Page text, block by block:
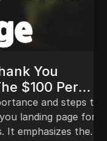
You
$100 Per
and steps to
page for
the